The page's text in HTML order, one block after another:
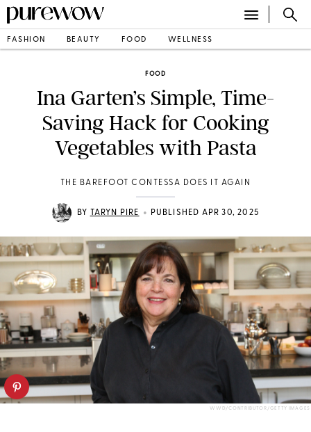
FASHION BEAUTY FOOD WELLNESS
FOOD
Ina Garten’s Simple, Time-
Saving Hack for Cooking
Vegetables with Pasta
THE BAREFOOT CONTESSA DOES IT AGAIN
BY TARYN PIRE • PUBLISHED APR 30, 2025
WWD/CONTRIBUTOR/GETTY IMAGES